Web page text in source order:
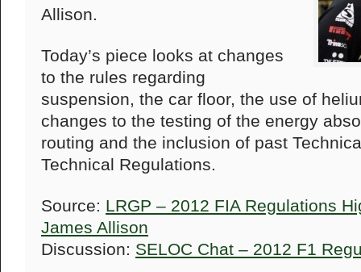
Allison.
Today’s piece looks at changes
to the rules regarding
suspension, the car floor, the use of
changes to the testing of the energy
routing and the inclusion of past
Technical Regulations.
Source: LRGP – 2012 FIA Regulations
James Allison
Discussion: SELOC Chat – 2012 F1